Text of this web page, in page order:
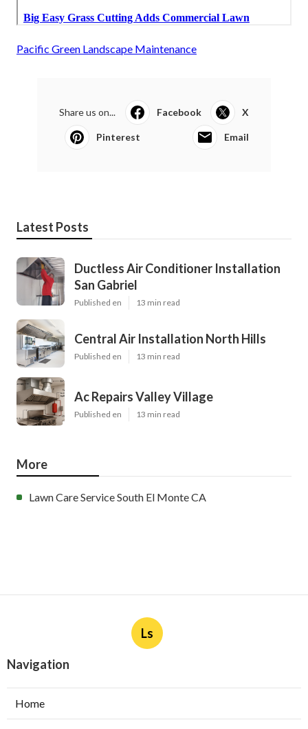
Pacific Green Landscape Maintenance
Share us on... Facebook X
Pinterest Email
Latest Posts
Ductless Air Conditioner Installation
San Gabriel
Published en 13 min read
Central Air Installation North Hills
Published en 13 min read
Ac Repairs Valley Village
Published en 13 min read
More
Lawn Care Service South El Monte CA
Ls
Navigation
Home